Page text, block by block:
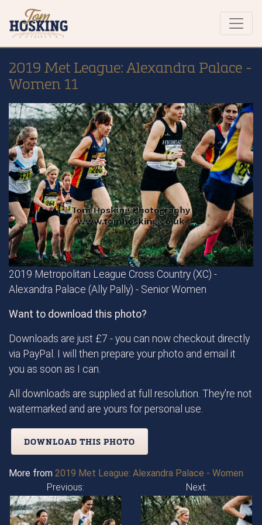
2019 Met League: Alexandra Palace -
Women 11
2019 Metropolitan League Cross Country (XC) -
Alexandra Palace (Ally Pally) - Senior Women
Want to download this photo?
Downloads are just £7 - you can now checkout directly
via PayPal. I will then prepare your photo and email it
you as soon as I can.
All downloads are supplied at full resolution. They're not
watermarked and are yours for personal use.
DOWNLOAD THIS PHOTO
More from 2019 Met League: Alexandra Palace - Women
Previous:
Next: